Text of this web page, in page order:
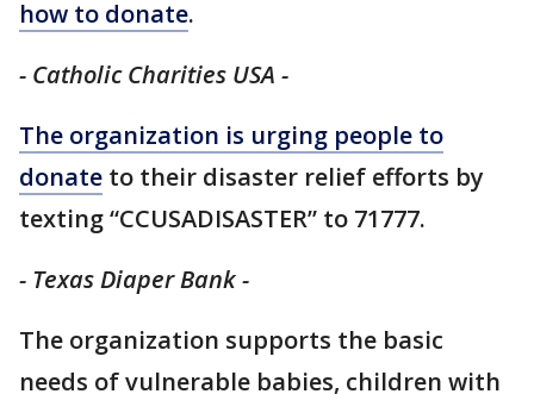
how to donate.
- Catholic Charities USA -
The organization is urging people to
donate to their disaster relief efforts by
texting “CCUSADISASTER” to 71777.
- Texas Diaper Bank -
The organization supports the basic
needs of vulnerable babies, children with